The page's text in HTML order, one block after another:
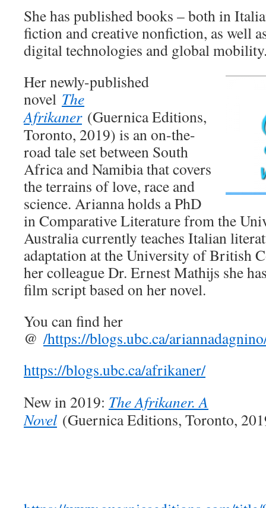
She has published books – both in
fiction and creative nonfiction, as well
digital technologies and global
Her newly-published
novel The
Afrikaner(Guernica Editions,
Toronto, 2019) is an on-the-
road tale set between South
Africa and Namibia that covers
the terrains of love, race and
science. Arianna holds a PhD
in Comparative Literature from the
Australia currently teaches Italian
adaptation at the University of British
her colleague Dr. Ernest Mathijs she
film script based on her novel.
You can find her
@ /https://blogs.ubc.ca/
https://blogs.ubc.ca/afrikaner/
New in 2019: The Afrikaner. A
Novel (Guernica Editions, Toronto,